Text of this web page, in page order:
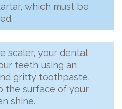
which must be
scaler, your dental
teeth using an
gritty toothpaste,
the surface of your
shine.